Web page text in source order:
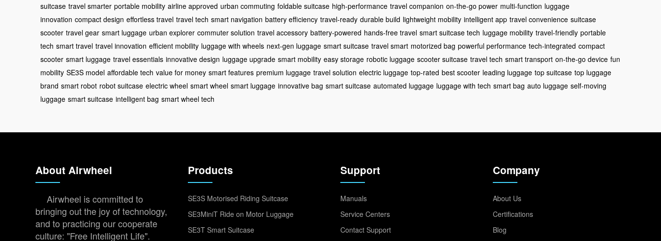
suitcase travel smarter portable mobility airline approved urban commuting foldable suitcase high-performance travel companion on-the-go power multi-function luggage
innovation compact design effortless travel travel tech smart navigation battery efficiency travel-ready durable build lightweight mobility intelligent app travel convenience suitcase
scooter travel gear smart luggage urban explorer commuter solution travel accessory battery-powered hands-free travel smart suitcase tech luggage mobility travel-friendly portable
tech smart travel travel innovation efficient mobility luggage with wheels next-gen luggage smart suitcase travel smart motorized bag powerful performance tech-integrated compact
scooter smart luggage travel essentials innovative design luggage upgrade smart mobility easy storage robotic luggage scooter suitcase travel tech smart transport on-the-go device fun
mobility SE3S model affordable tech value for money smart features premium luggage travel solution electric luggage top-rated best scooter leading luggage top suitcase top luggage
brand smart robot robot suitcase electric wheel smart wheel smart luggage innovative bag smart suitcase automated luggage luggage with tech smart bag auto luggage self-moving
luggage smart suitcase intelligent bag smart wheel tech
About Airwheel
Airwheel is committed to
bringing out the joy of technology,
and to practicing our cooperate
culture: "Free Intelligent Life".
Products
SE3S Motorised Riding Suitcase
SE3MiniT Ride on Motor Luggage
SE3T Smart Suitcase
Support
Manuals
Service Centers
Contact Support
Company
About Us
Certifications
Blog